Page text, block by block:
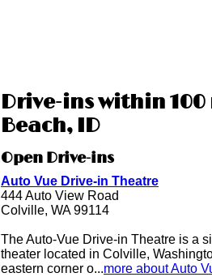
Drive-ins within 100
Beach, ID
Open Drive-ins
Auto Vue Drive-in Theatre
444 Auto View Road
Colville, WA 99114
The Auto-Vue Drive-in Theatre is a
theater located in Colville,
eastern corner o...more about Auto